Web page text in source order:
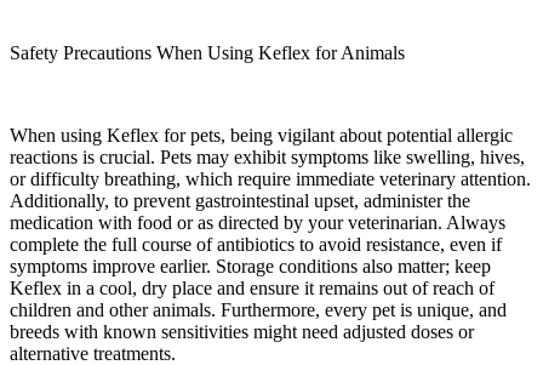
Safety Precautions When Using Keflex for Animals
When using Keflex for pets, being vigilant about potential allergic
reactions is crucial. Pets may exhibit symptoms like swelling, hives,
or difficulty breathing, which require immediate veterinary attention.
Additionally, to prevent gastrointestinal upset, administer the
medication with food or as directed by your veterinarian. Always
complete the full course of antibiotics to avoid resistance, even if
symptoms improve earlier. Storage conditions also matter; keep
Keflex in a cool, dry place and ensure it remains out of reach of
children and other animals. Furthermore, every pet is unique, and
breeds with known sensitivities might need adjusted doses or
alternative treatments.